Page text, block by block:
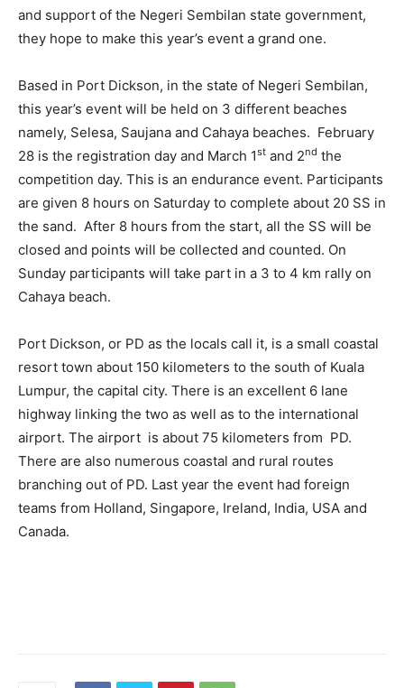
and support of the Negeri Sembilan state government,
they hope to make this year’s event a grand one.
Based in Port Dickson, in the state of Negeri Sembilan,
this year’s event will be held on 3 different beaches
namely, Selesa, Saujana and Cahaya beaches. February
28 is the registration day and March 1st and 2nd the
competition day. This is an endurance event. Participants
are given 8 hours on Saturday to complete about 20 SS in
the sand. After 8 hours from the start, all the SS will be
closed and points will be collected and counted. On
Sunday participants will take part in a 3 to 4 km rally on
Cahaya beach.
Port Dickson, or PD as the locals call it, is a small coastal
resort town about 150 kilometers to the south of Kuala
Lumpur, the capital city. There is an excellent 6 lane
highway linking the two as well as to the international
airport. The airport is about 75 kilometers from PD.
There are also numerous coastal and rural routes
branching out of PD. Last year the event had foreign
teams from Holland, Singapore, Ireland, India, USA and
Canada.